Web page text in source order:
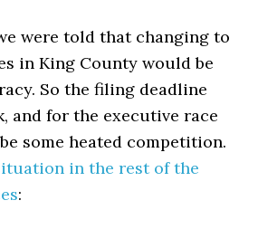
were told that changing to
in King County would be
So the filing deadline
and for the executive race
some heated competition.
in the rest of the
: